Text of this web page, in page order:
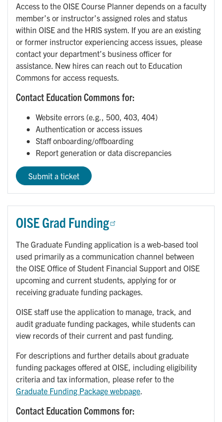
Access to the OISE Course Planner depends on a faculty
member’s or instructor’s assigned roles and status
within OISE and the HRIS system. If you are an existing
or former instructor experiencing access issues, please
contact your department’s business officer for
assistance. New hires can reach out to Education
Commons for access requests.
Contact Education Commons for:
Website errors (e.g., 500, 403, 404)
Authentication or access issues
Staff onboarding/offboarding
Report generation or data discrepancies
Submit a ticket
OISE Grad Funding
The Graduate Funding application is a web-based tool
used primarily as a communication channel between
the OISE Office of Student Financial Support and OISE
upcoming and current students, applying for or
receiving graduate funding packages.
OISE staff use the application to manage, track, and
audit graduate funding packages, while students can
view records of their current and past funding.
For descriptions and further details about graduate
funding packages offered at OISE, including eligibility
criteria and tax information, please refer to the
Graduate Funding Package webpage
Contact Education Commons for: